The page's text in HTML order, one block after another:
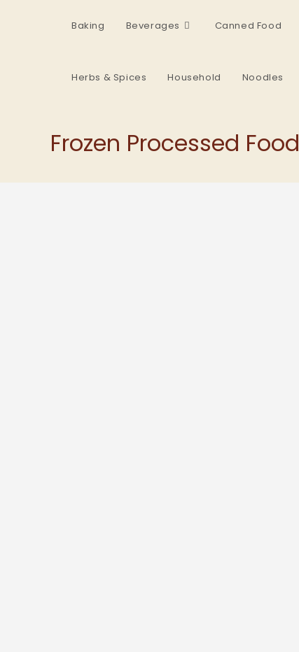
Baking Beverages Canned Food
Herbs & Spices Household Noodles
Frozen Processed Food